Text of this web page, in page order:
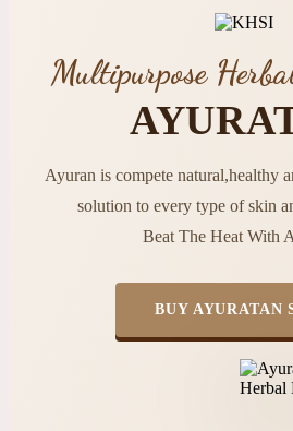
Multipurpose
Ayuran is compete natural,healthy
solution to every type of skin
Beat The Heat With
BUY AYURATAN